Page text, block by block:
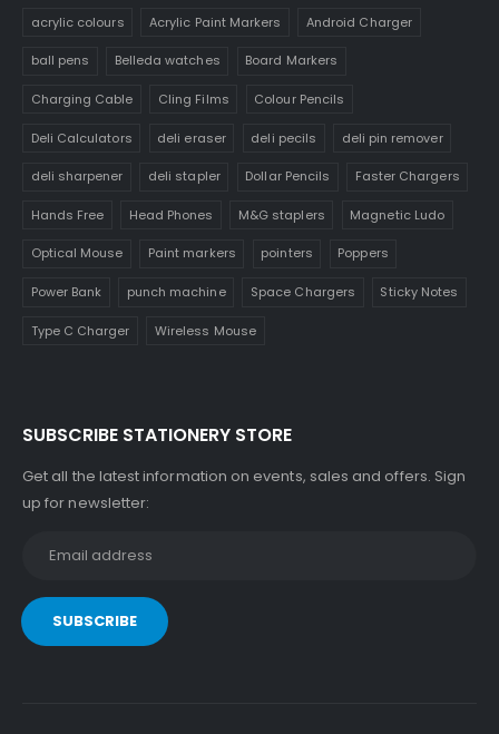
acrylic colours Acrylic Paint Markers Android Charger
ball pens Belleda watches Board Markers
Charging Cable Cling Films Colour Pencils
Deli Calculators deli eraser deli pecils deli pin remover
deli sharpener deli stapler Dollar Pencils Faster Chargers
Hands Free Head Phones M&G staplers Magnetic Ludo
Optical Mouse Paint markers pointers Poppers
Power Bank punch machine Space Chargers Sticky Notes
Type C Charger Wireless Mouse
SUBSCRIBE STATIONERY STORE
Get all the latest information on events, sales and offers. Sign
up for newsletter: